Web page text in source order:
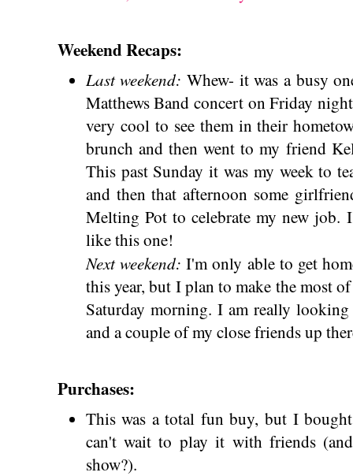
Weekend Recaps:
Last weekend:Whew- it was a busy
Matthews Band concert on Friday
very cool to see them in their
brunch and then went to my friend
This past Sunday it was my week to
and then that afternoon some
Melting Pot to celebrate my new job.
like this one!
Next weekend:I'm only able to get
this year, but I plan to make the most
Saturday morning. I am really
and a couple of my close friends up
Purchases:
This was a total fun buy, but I
can't wait to play it with friends
show?).